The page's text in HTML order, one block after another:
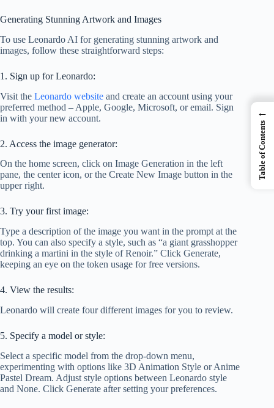
Generating Stunning Artwork and Images
To use Leonardo AI for generating stunning artwork and
images, follow these straightforward steps:
1. Sign up for Leonardo:
Visit the Leonardo website and create an account using your
preferred method – Apple, Google, Microsoft, or email. Sign
in with your new account.
2. Access the image generator:
On the home screen, click on Image Generation in the left
pane, the center icon, or the Create New Image button in the
upper right.
3. Try your first image:
Type a description of the image you want in the prompt at the
top. You can also specify a style, such as “a giant grasshopper
drinking a martini in the style of Renoir.” Click Generate,
keeping an eye on the token usage for free versions.
4. View the results:
Leonardo will create four different images for you to review.
5. Specify a model or style:
Select a specific model from the drop-down menu,
experimenting with options like 3D Animation Style or Anime
Pastel Dream. Adjust style options between Leonardo style
and None. Click Generate after setting your preferences.
←
Table of Contents